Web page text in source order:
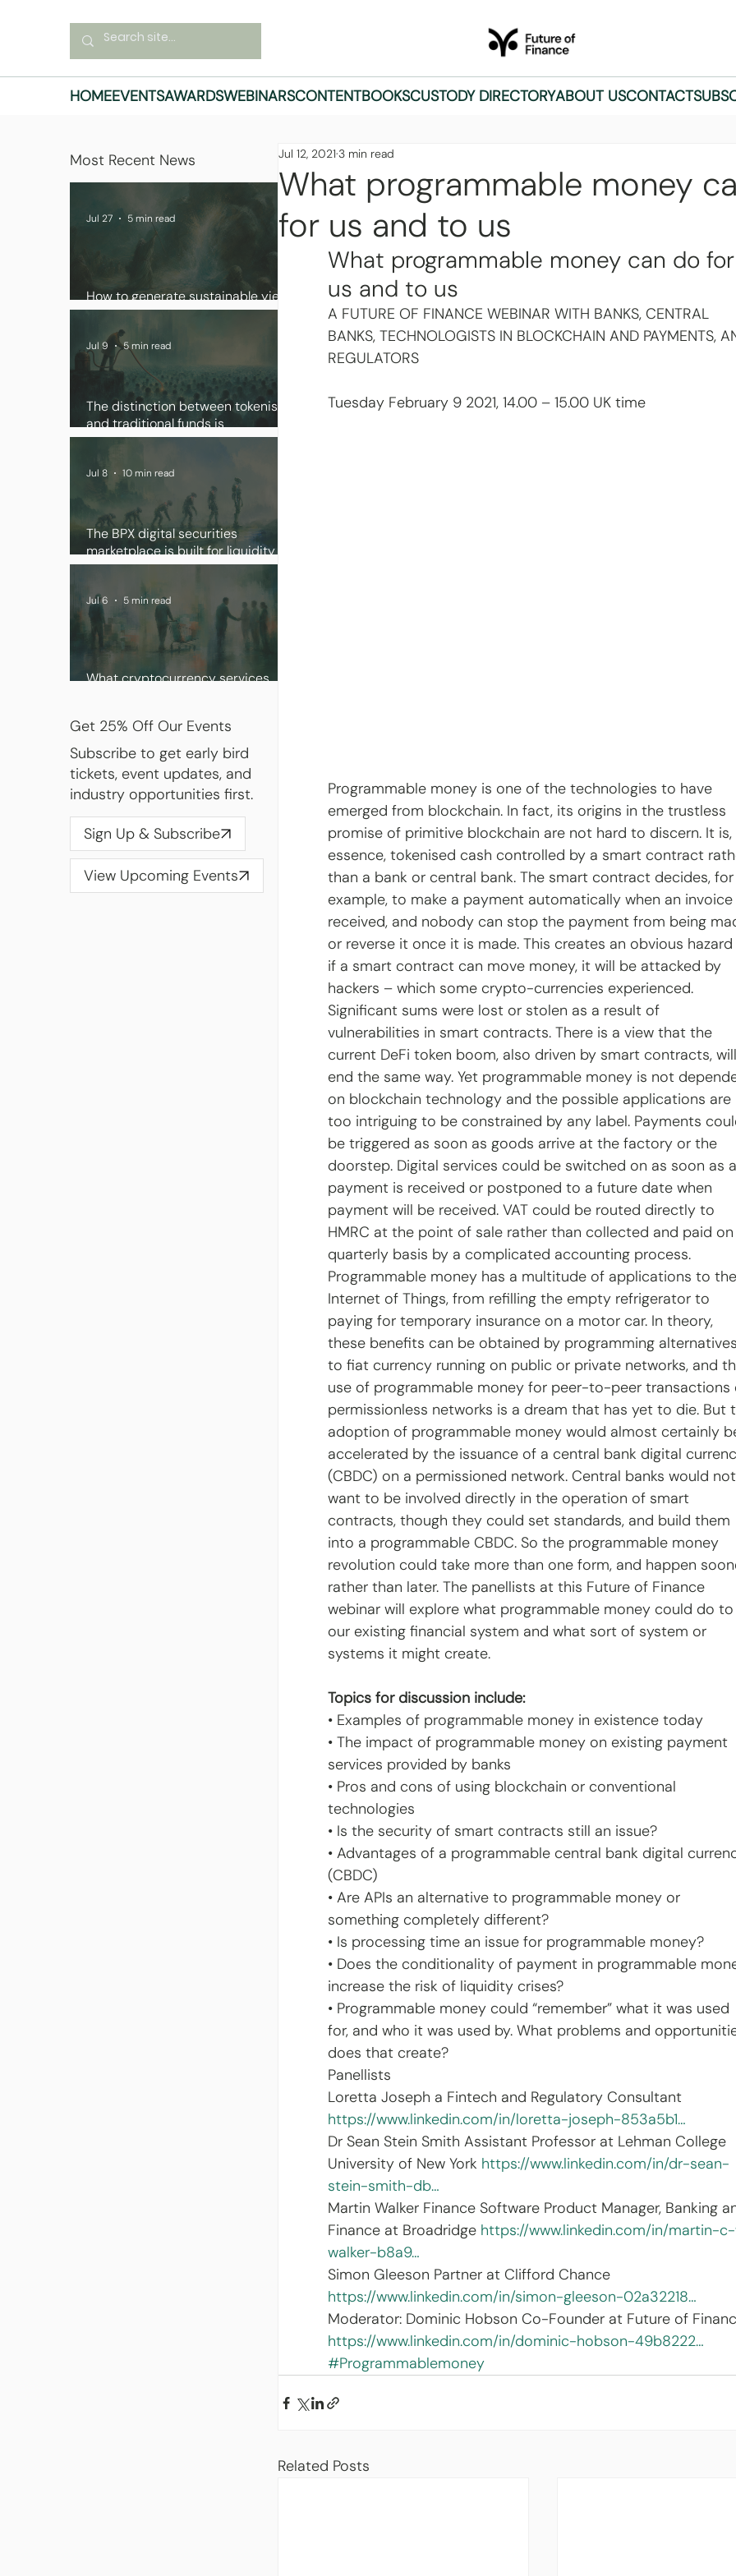
HOMEEVENTSAWARDSWEBINARSCONTENTBOOKSCUSTODY DIRECTORYABOUT USCONTACT
Most Recent News
How to generate sustainable yield
in digital asset portfolios
Jul 27 5 min read
The distinction between tokenised
and traditional funds is
disappearing
Jul 9 5 min read
The BPX digital securities
marketplace is built for liquidity
and scale
Jul 8 10 min read
What cryptocurrency services
Jul 6 5 min read
Get 25% Off Our Events
Subscribe to get early bird
tickets, event updates, and
industry opportunities first.
Sign Up & Subscribe
View Upcoming Events
What programmable money
for us and to us
Jul 12, 20213 min read
What programmable money can do for
us and to us
A FUTURE OF FINANCE WEBINAR WITH BANKS, CENTRAL
BANKS, TECHNOLOGISTS IN BLOCKCHAIN AND PAYMENTS,
REGULATORS
Tuesday February 9 2021, 14.00 – 15.00 UK time
Programmable money is one of the technologies to have
emerged from blockchain. In fact, its origins in the trustless
promise of primitive blockchain are not hard to discern. It is,
essence, tokenised cash controlled by a smart contract
than a bank or central bank. The smart contract decides, for
example, to make a payment automatically when an invoice
received, and nobody can stop the payment from being
or reverse it once it is made. This creates an obvious
if a smart contract can move money, it will be attacked by
hackers – which some crypto-currencies experienced.
Significant sums were lost or stolen as a result of
vulnerabilities in smart contracts. There is a view that the
current DeFi token boom, also driven by smart contracts, will
end the same way. Yet programmable money is not
on blockchain technology and the possible applications are
too intriguing to be constrained by any label. Payments
be triggered as soon as goods arrive at the factory or the
doorstep. Digital services could be switched on as soon as a
payment is received or postponed to a future date when
payment will be received. VAT could be routed directly to
HMRC at the point of sale rather than collected and paid on
quarterly basis by a complicated accounting process.
Programmable money has a multitude of applications to the
Internet of Things, from refilling the empty refrigerator to
paying for temporary insurance on a motor car. In theory,
these benefits can be obtained by programming alternatives
to fiat currency running on public or private networks, and
use of programmable money for peer-to-peer transactions
permissionless networks is a dream that has yet to die. But
adoption of programmable money would almost certainly
accelerated by the issuance of a central bank digital
(CBDC) on a permissioned network. Central banks would not
want to be involved directly in the operation of smart
contracts, though they could set standards, and build them
into a programmable CBDC. So the programmable money
revolution could take more than one form, and happen
rather than later. The panellists at this Future of Finance
webinar will explore what programmable money could do to
our existing financial system and what sort of system or
systems it might create.
Topics for discussion include:
• Examples of programmable money in existence today
• The impact of programmable money on existing payment
services provided by banks
• Pros and cons of using blockchain or conventional
technologies
• Is the security of smart contracts still an issue?
• Advantages of a programmable central bank digital
(CBDC)
• Are APIs an alternative to programmable money or
something completely different?
• Is processing time an issue for programmable money?
• Does the conditionality of payment in programmable
increase the risk of liquidity crises?
• Programmable money could “remember” what it was used
for, and who it was used by. What problems and
does that create?
Panellists
Loretta Joseph a Fintech and Regulatory Consultant
https://www.linkedin.com/in/loretta-joseph-853a5b1…
Dr Sean Stein Smith Assistant Professor at Lehman College
University of New York https://www.linkedin.com/in/dr-sean-
stein-smith-db…
Martin Walker Finance Software Product Manager, Banking
Finance at Broadridge https://www.linkedin.com/in/martin-
walker-b8a9…
Simon Gleeson Partner at Clifford Chance
https://www.linkedin.com/in/simon-gleeson-02a32218…
Moderator: Dominic Hobson Co-Founder at Future of
https://www.linkedin.com/in/dominic-hobson-49b8222…
#Programmablemoney
Related Posts